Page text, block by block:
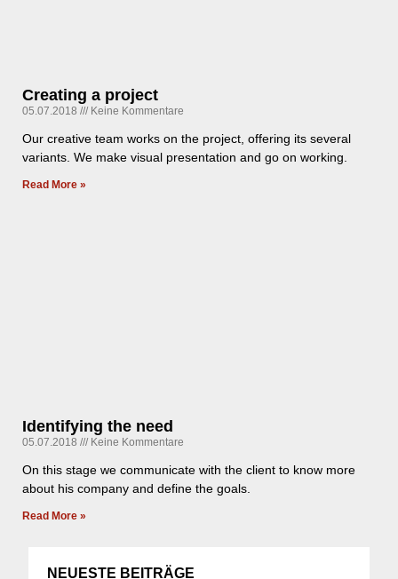
Creating a project
05.07.2018 Keine Kommentare
Our creative team works on the project, offering its several
variants. We make visual presentation and go on working.
Read More »
Identifying the need
05.07.2018 Keine Kommentare
On this stage we communicate with the client to know more
about his company and define the goals.
Read More »
NEUESTE BEITRÄGE